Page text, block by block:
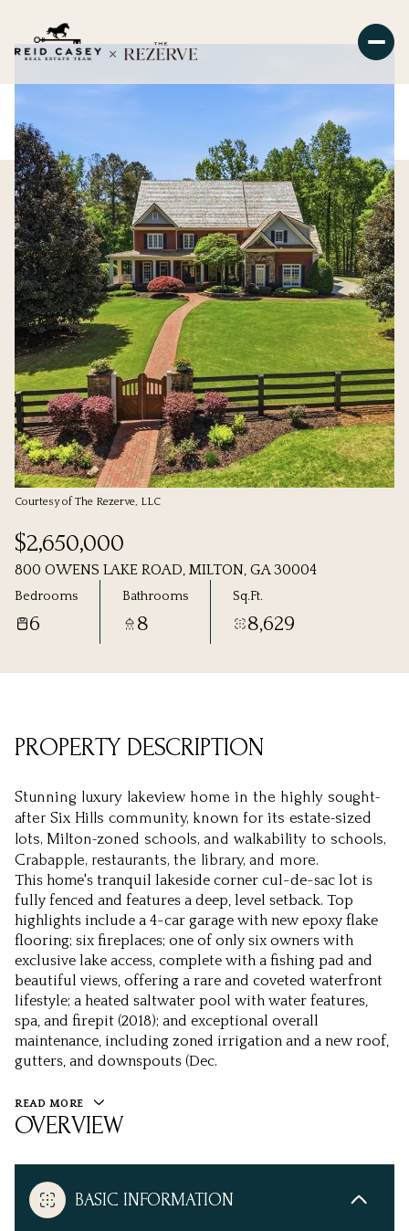
Courtesy of The Rezerve, LLC
$2,650,000
800 OWENS LAKE ROAD, MILTON, GA 30004
Bedrooms
6
Bathrooms
8
Sq.Ft.
8,629
PROPERTY DESCRIPTION
Stunning luxury lakeview home in the highly sought-
after Six Hills community, known for its estate-sized
lots, Milton-zoned schools, and walkability to schools,
Crabapple, restaurants, the library, and more.
This home's tranquil lakeside corner cul-de-sac lot is
fully fenced and features a deep, level setback. Top
highlights include a 4-car garage with new epoxy flake
flooring; six fireplaces; one of only six owners with
exclusive lake access, complete with a fishing pad and
beautiful views, offering a rare and coveted waterfront
lifestyle; a heated saltwater pool with water features,
spa, and firepit (2018); and exceptional overall
maintenance, including zoned irrigation and a new roof,
gutters, and downspouts (Dec.
READ MORE
OVERVIEW
BASIC INFORMATION
Friday
07
Aug
Saturday
08